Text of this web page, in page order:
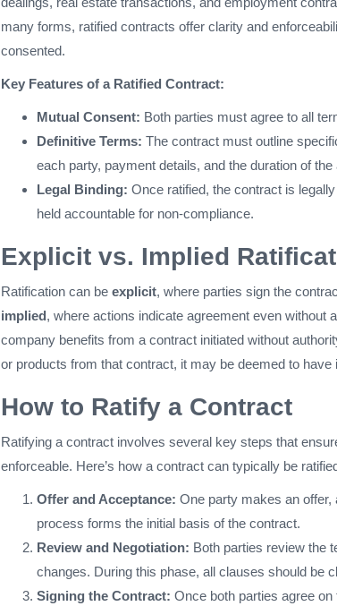
many forms, ratified contracts offer clarity and
consented.
Key Features of a Ratified Contract:
Mutual Consent: Both parties must agree to all
Definitive Terms: The contract must outline
each party, payment details, and the duration of the
Legal Binding: Once ratified, the contract is
held accountable for non-compliance.
Explicit vs. Implied
Ratification can be explicit, where parties sign the
implied, where actions indicate agreement even without
company benefits from a contract initiated without
or products from that contract, it may be deemed to have
How to Ratify a Contract
Ratifying a contract involves several key steps that
enforceable. Here’s how a contract can typically be
Offer and Acceptance: One party makes an offer,
process forms the initial basis of the contract.
Review and Negotiation: Both parties review the
changes. During this phase, all clauses should be
Signing the Contract: Once both parties agree